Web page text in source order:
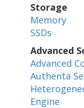
Storage
Memory
SSDs
Advanced
Advanced
Authenta
Engine